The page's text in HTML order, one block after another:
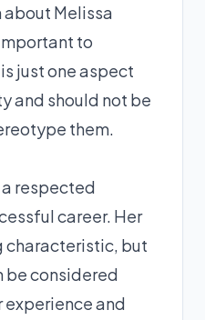
Melissa
to
just one aspect
and should not be
them.
a respected
career. Her
characteristic, but
be considered
experience and